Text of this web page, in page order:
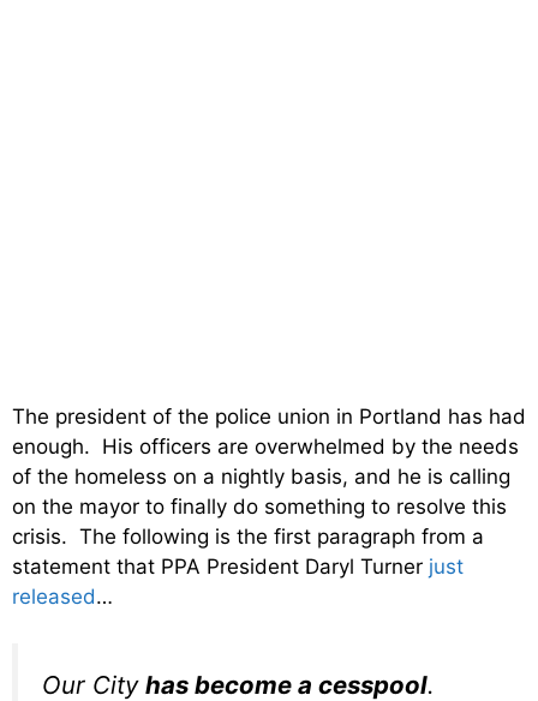
The president of the police union in Portland has had
enough. His officers are overwhelmed by the needs
of the homeless on a nightly basis, and he is calling
on the mayor to finally do something to resolve this
crisis. The following is the first paragraph from a
statement that PPA President Daryl Turner just
released…
Our City has become a cesspool.